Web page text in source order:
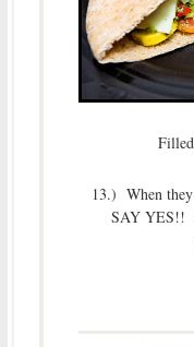
13.) When
SAY YES!!